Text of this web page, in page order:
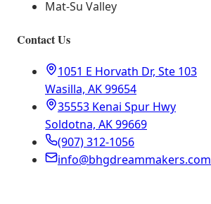
Mat-Su Valley
Contact Us
1051 E Horvath Dr, Ste 103
Wasilla, AK 99654
35553 Kenai Spur Hwy
Soldotna, AK 99669
(907) 312-1056
info@bhgdreammakers.com